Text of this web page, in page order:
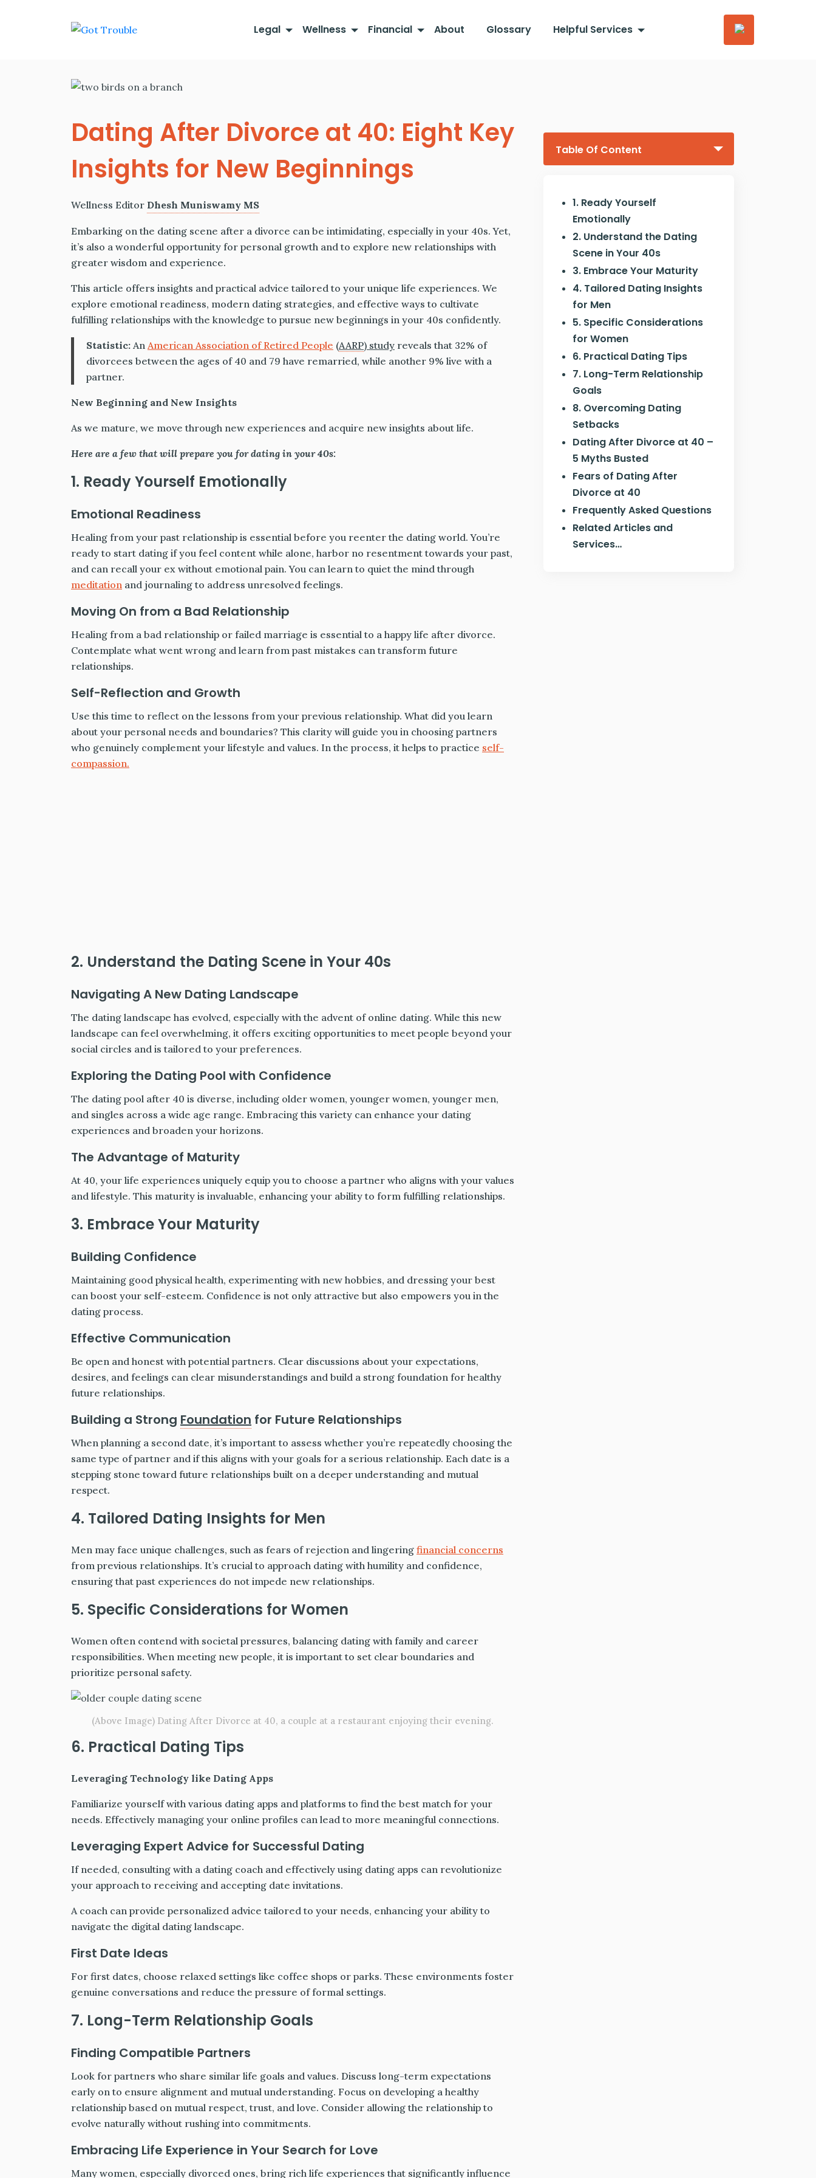
Legal Wellness Financial About Glossary Helpful Services
Dating After Divorce at 40: Eight Key
Insights for New Beginnings
Wellness Editor Dhesh Muniswamy MS
Embarking on the dating scene after a divorce can be intimidating, especially in your 40s. Yet,
it’s also a wonderful opportunity for personal growth and to explore new relationships with
greater wisdom and experience.
This article offers insights and practical advice tailored to your unique life experiences. We
explore emotional readiness, modern dating strategies, and effective ways to cultivate
fulfilling relationships with the knowledge to pursue new beginnings in your 40s confidently.
Statistic: An American Association of Retired People (AARP) study reveals that 32% of
divorcees between the ages of 40 and 79 have remarried, while another 9% live with a
partner.
New Beginning and New Insights
As we mature, we move through new experiences and acquire new insights about life.
Here are a few that will prepare you for dating in your 40s:
1. Ready Yourself Emotionally
Emotional Readiness
Healing from your past relationship is essential before you reenter the dating world. You’re
ready to start dating if you feel content while alone, harbor no resentment towards your past,
and can recall your ex without emotional pain. You can learn to quiet the mind through
meditation and journaling to address unresolved feelings.
Moving On from a Bad Relationship
Healing from a bad relationship or failed marriage is essential to a happy life after divorce.
Contemplate what went wrong and learn from past mistakes can transform future
relationships.
Self-Reflection and Growth
Use this time to reflect on the lessons from your previous relationship. What did you learn
about your personal needs and boundaries? This clarity will guide you in choosing partners
who genuinely complement your lifestyle and values. In the process, it helps to practice self-
compassion.
2. Understand the Dating Scene in Your 40s
Navigating A New Dating Landscape
The dating landscape has evolved, especially with the advent of online dating. While this new
landscape can feel overwhelming, it offers exciting opportunities to meet people beyond your
social circles and is tailored to your preferences.
Exploring the Dating Pool with Confidence
The dating pool after 40 is diverse, including older women, younger women, younger men,
and singles across a wide age range. Embracing this variety can enhance your dating
experiences and broaden your horizons.
The Advantage of Maturity
At 40, your life experiences uniquely equip you to choose a partner who aligns with your values
and lifestyle. This maturity is invaluable, enhancing your ability to form fulfilling relationships.
3. Embrace Your Maturity
Building Confidence
Maintaining good physical health, experimenting with new hobbies, and dressing your best
can boost your self-esteem. Confidence is not only attractive but also empowers you in the
dating process.
Effective Communication
Be open and honest with potential partners. Clear discussions about your expectations,
desires, and feelings can clear misunderstandings and build a strong foundation for healthy
future relationships.
Building a Strong Foundation for Future Relationships
When planning a second date, it’s important to assess whether you’re repeatedly choosing the
same type of partner and if this aligns with your goals for a serious relationship. Each date is a
stepping stone toward future relationships built on a deeper understanding and mutual
respect.
4. Tailored Dating Insights for Men
Men may face unique challenges, such as fears of rejection and lingering financial concerns
from previous relationships. It’s crucial to approach dating with humility and confidence,
ensuring that past experiences do not impede new relationships.
5. Specific Considerations for Women
Women often contend with societal pressures, balancing dating with family and career
responsibilities. When meeting new people, it is important to set clear boundaries and
prioritize personal safety.
(Above Image) Dating After Divorce at 40, a couple at a restaurant enjoying their evening.
6. Practical Dating Tips
Leveraging Technology like Dating Apps
Familiarize yourself with various dating apps and platforms to find the best match for your
needs. Effectively managing your online profiles can lead to more meaningful connections.
Leveraging Expert Advice for Successful Dating
If needed, consulting with a dating coach and effectively using dating apps can revolutionize
your approach to receiving and accepting date invitations.
A coach can provide personalized advice tailored to your needs, enhancing your ability to
navigate the digital dating landscape.
First Date Ideas
For first dates, choose relaxed settings like coffee shops or parks. These environments foster
genuine conversations and reduce the pressure of formal settings.
7. Long-Term Relationship Goals
Finding Compatible Partners
Look for partners who share similar life goals and values. Discuss long-term expectations
early on to ensure alignment and mutual understanding. Focus on developing a healthy
relationship based on mutual respect, trust, and love. Consider allowing the relationship to
evolve naturally without rushing into commitments.
Embracing Life Experience in Your Search for Love
Many women, especially divorced ones, bring rich life experiences that significantly influence
Table Of Content
1. Ready Yourself
Emotionally
2. Understand the Dating
Scene in Your 40s
3. Embrace Your Maturity
4. Tailored Dating Insights
for Men
5. Specific Considerations
for Women
6. Practical Dating Tips
7. Long-Term Relationship
Goals
8. Overcoming Dating
Setbacks
Dating After Divorce at 40 –
5 Myths Busted
Fears of Dating After
Divorce at 40
Frequently Asked Questions
Related Articles and
Services…